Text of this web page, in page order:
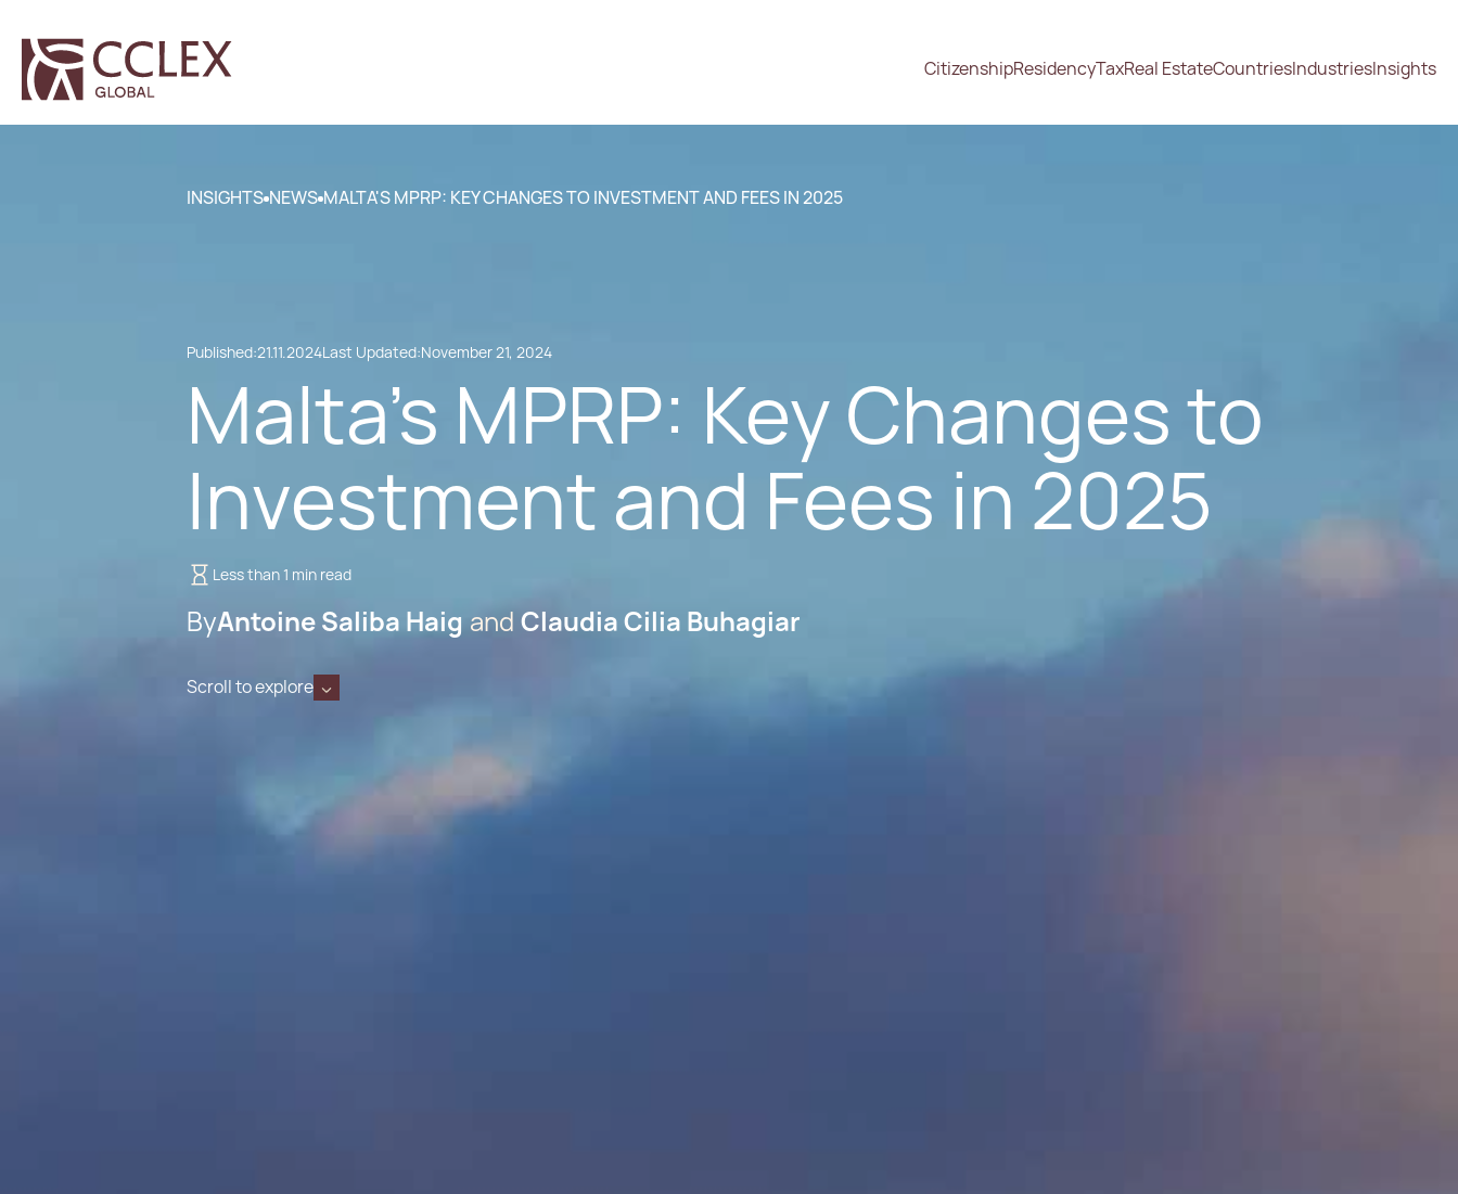
CitizenshipResidencyTaxReal EstateCountriesIndustriesInsights
INSIGHTS NEWS MALTA'S MPRP: KEY CHANGES TO INVESTMENT AND FEES IN 2025
Published:21.11.2024Last Updated:November 21, 2024
Malta's MPRP: Key Changes to
Investment and Fees in 2025
Less than 1 min read
ByAntoine Saliba Haig Claudia Cilia Buhagiar
Scroll to explore